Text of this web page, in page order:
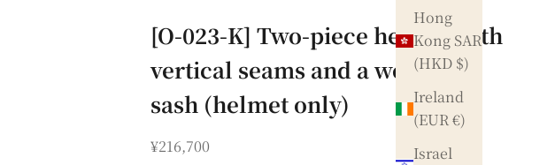
Hong
Kong SAR
(HKD $)
Ireland
(EUR €)
Israel
[O-023-K] Two-piece helmet with
vertical seams and a wooden
sash (helmet only)
Sale price
¥216,700